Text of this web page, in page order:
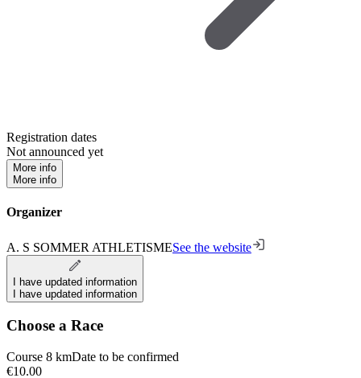
Registration dates
Not announced yet
More info
More info
Organizer
A. S SOMMER ATHLETISMESee the website
I have updated information
I have updated information
Choose a Race
Course 8 kmDate to be confirmed
€10.00